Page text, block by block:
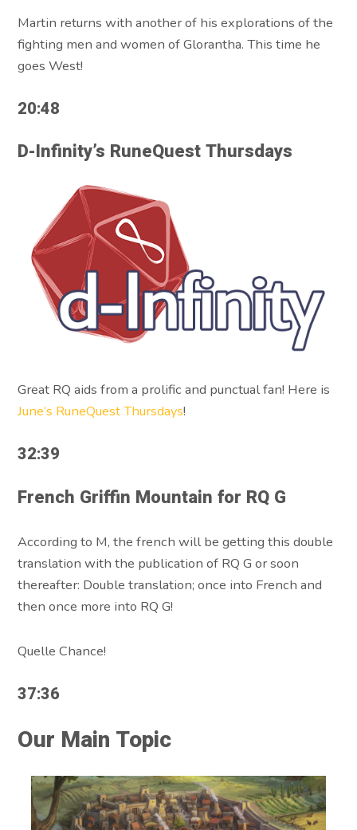
Martin returns with another of his explorations of the
fighting men and women of Glorantha. This time he
goes West!
20:48
D-Infinity’s RuneQuest Thursdays
Great RQ aids from a prolific and punctual fan! Here is
June’s RuneQuest Thursdays!
32:39
French Griffin Mountain for RQ G
According to M, the french will be getting this double
translation with the publication of RQ G or soon
thereafter: Double translation; once into French and
then once more into RQ G!
Quelle Chance!
37:36
Our Main Topic